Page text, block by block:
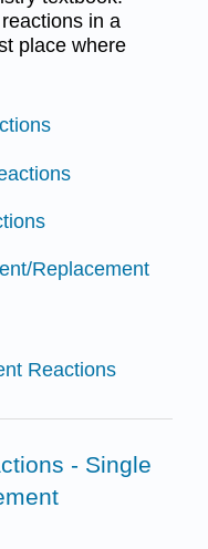
in a
place where
Replacement
Reactions
- Single